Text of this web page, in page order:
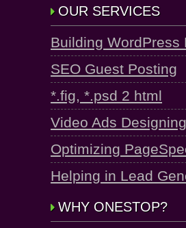
OUR SERVICES
Building WordPress
SEO Guest Posting
*.fig, *.psd 2 html
Video Ads Designing
Optimizing
Helping in Lead
WHY ONESTOP?